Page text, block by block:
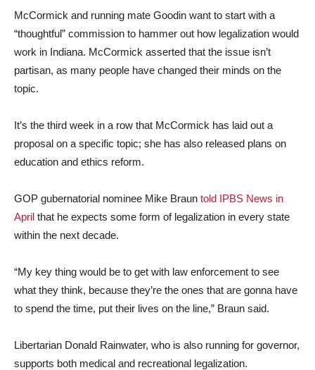
McCormick and running mate Goodin want to start with a
“thoughtful” commission to hammer out how legalization would
work in Indiana. McCormick asserted that the issue isn’t
partisan, as many people have changed their minds on the
topic.
It’s the third week in a row that McCormick has laid out a
proposal on a specific topic; she has also released plans on
education and ethics reform.
GOP gubernatorial nominee Mike Braun told IPBS News in
April that he expects some form of legalization in every state
within the next decade.
“My key thing would be to get with law enforcement to see
what they think, because they’re the ones that are gonna have
to spend the time, put their lives on the line,” Braun said.
Libertarian Donald Rainwater, who is also running for governor,
supports both medical and recreational legalization.